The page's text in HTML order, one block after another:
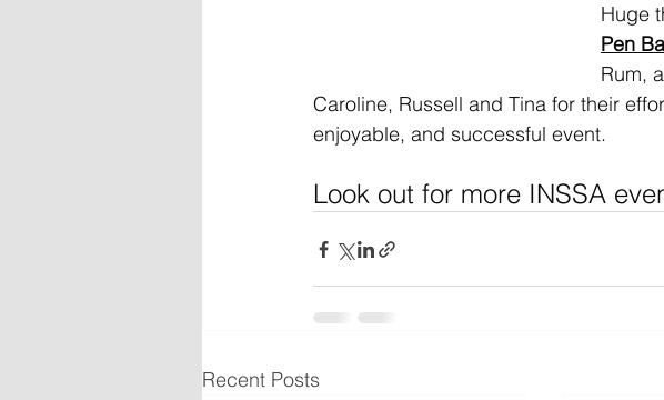
Huge
Pen
Rum,
Caroline, Russell and Tina for their
enjoyable, and successful event.
Look out for more INSSA
Recent Posts